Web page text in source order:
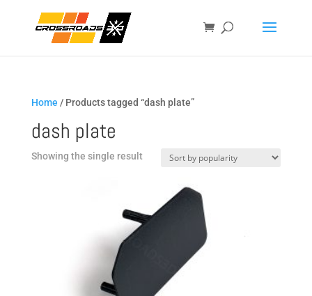
Home / Products tagged “dash plate”
dash plate
Showing the single result